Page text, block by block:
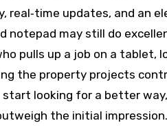
real‑time updates, and an
notepad may still do
pulls up a job on a tablet,
the property projects
looking for a better
the initial impression.